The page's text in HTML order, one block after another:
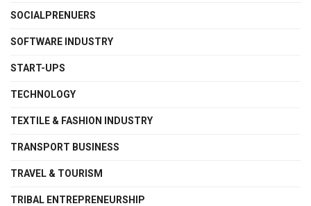
SOCIALPRENUERS
SOFTWARE INDUSTRY
START-UPS
TECHNOLOGY
TEXTILE & FASHION INDUSTRY
TRANSPORT BUSINESS
TRAVEL & TOURISM
TRIBAL ENTREPRENEURSHIP